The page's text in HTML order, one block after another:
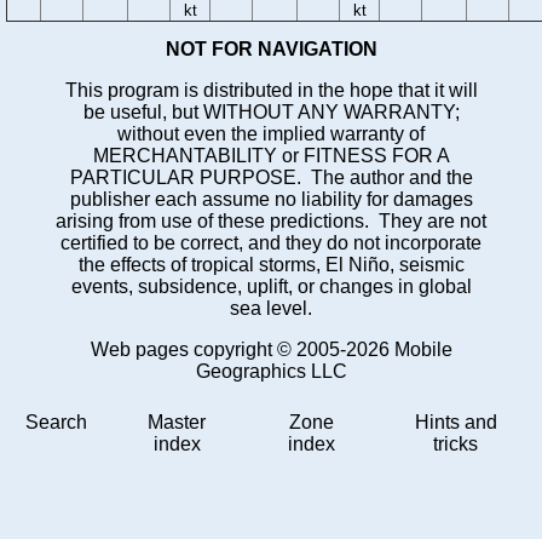
kt
kt
NOT FOR NAVIGATION
This program is distributed in the hope that it will
be useful, but WITHOUT ANY WARRANTY;
without even the implied warranty of
MERCHANTABILITY or FITNESS FOR A
PARTICULAR PURPOSE. The author and the
publisher each assume no liability for damages
arising from use of these predictions. They are not
certified to be correct, and they do not incorporate
the effects of tropical storms, El Niño, seismic
events, subsidence, uplift, or changes in global
sea level.
Web pages copyright © 2005-2026 Mobile
Geographics LLC
Search
Master
index
Zone
index
Hints and
tricks